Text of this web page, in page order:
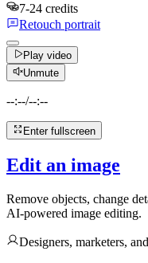
7-24 credits
Retouch portrait
Play video
Unmute
--:--/--:--
Enter fullscreen
Edit an image
Remove objects, change
AI-powered image editing.
Designers, marketers,